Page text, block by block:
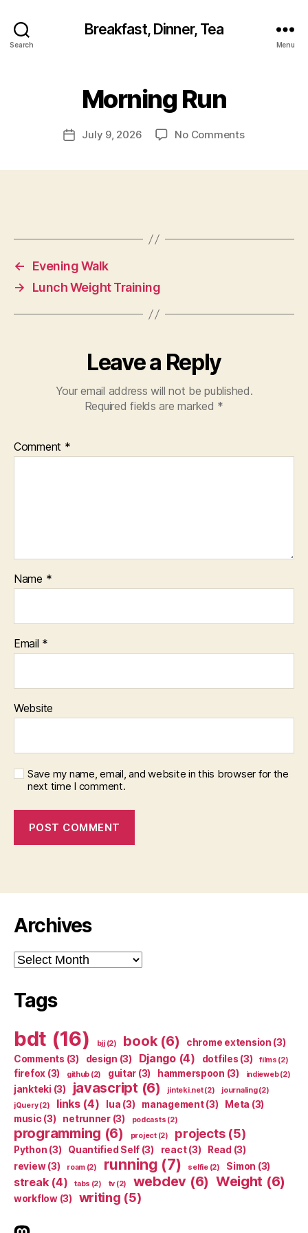
Search
Breakfast, Dinner, Tea
Menu
Morning Run
PostJuly 9, 2026 No Commentson
←
Evening Walk
→
Lunch Weight Training
Leave a Reply
Your email address will not be published.
Required fields are marked *
Comment *
Name *
Email *
Website
Save my name, email, and website in this browser for the
next time I comment.
Archives
Archives
Tags
bdt (16) bjj(2) book(6) chrome extension (3)
Comments (3) design (3) Django(4) dotfiles (3) films (2)
firefox (3) github (2) guitar (3) hammerspoon (3) indieweb(2)
jankteki (3) javascript (6) jinteki.net(2) journaling(2)
jQuery(2) links(4) lua (3) management(3) Meta (3)
music (3) netrunner(3) podcasts (2)
programming (6) project(2) projects(5)
Python (3) Quantified Self (3) react(3) Read (3)
review(3) roam(2) running (7) selfie(2) Simon (3)
streak(4) tabs (2) tv (2) webdev (6) Weight (6)
workflow(3) writing (5)